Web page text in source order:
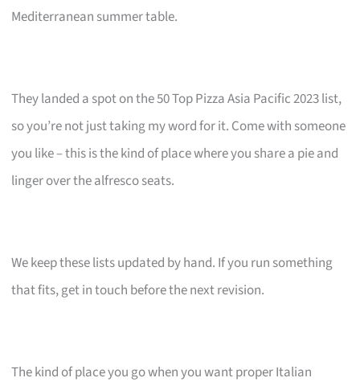
Mediterranean summer table.
They landed a spot on the 50 Top Pizza Asia Pacific 2023 list,
so you’re not just taking my word for it. Come with someone
you like – this is the kind of place where you share a pie and
linger over the alfresco seats.
We keep these lists updated by hand. If you run something
that fits, get in touch before the next revision.
The kind of place you go when you want proper Italian